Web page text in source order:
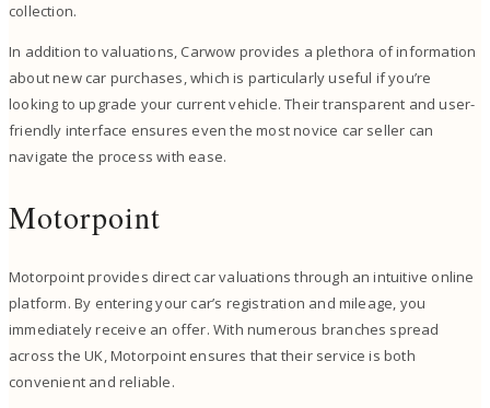
collection.
In addition to valuations, Carwow provides a plethora of information
about new car purchases, which is particularly useful if you’re
looking to upgrade your current vehicle. Their transparent and user-
friendly interface ensures even the most novice car seller can
navigate the process with ease.
Motorpoint
Motorpoint provides direct car valuations through an intuitive online
platform. By entering your car’s registration and mileage, you
immediately receive an offer. With numerous branches spread
across the UK, Motorpoint ensures that their service is both
convenient and reliable.